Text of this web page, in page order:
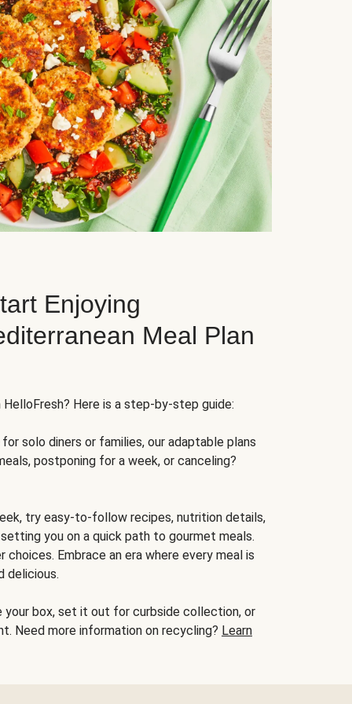
Enjoying
Meal Plan
Here is a step-by-step guide:
solo diners or families, our adaptable plans
postponing for a week, or canceling?
try easy-to-follow recipes, nutrition details,
you on a quick path to gourmet meals.
Embrace an era where every meal is
delicious.
your box, set it out for curbside collection, or
Need more information on recycling? Learn